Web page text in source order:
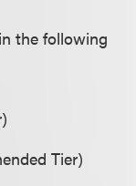
the following
Tier)